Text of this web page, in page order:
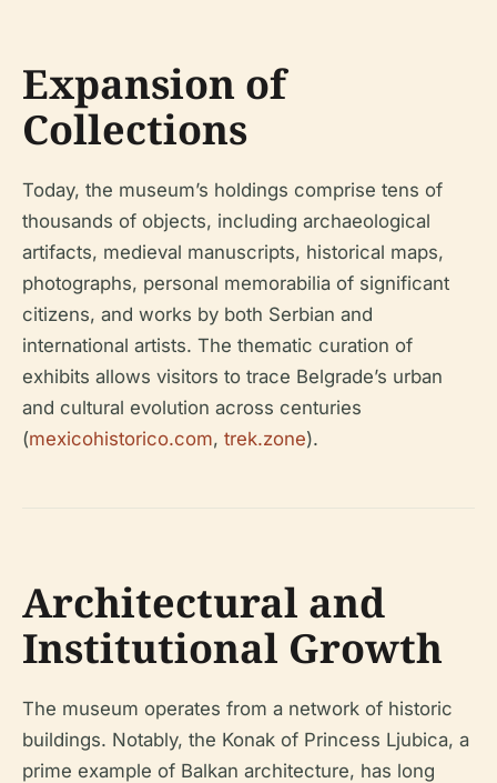
Expansion of
Collections
Today, the museum’s holdings comprise tens of
thousands of objects, including archaeological
artifacts, medieval manuscripts, historical maps,
photographs, personal memorabilia of significant
citizens, and works by both Serbian and
international artists. The thematic curation of
exhibits allows visitors to trace Belgrade’s urban
and cultural evolution across centuries
(mexicohistorico.com, trek.zone).
Architectural and
Institutional Growth
The museum operates from a network of historic
buildings. Notably, the Konak of Princess Ljubica, a
prime example of Balkan architecture, has long